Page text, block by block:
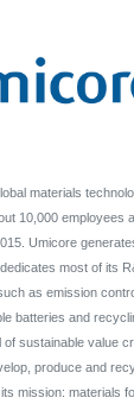
materials
10,000 employees
Umicore
most of its
as emission
batteries and
of sustainable value
produce and
mission: materials